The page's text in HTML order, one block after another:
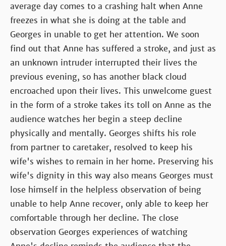
average day comes to a crashing halt when Anne
freezes in what she is doing at the table and
Georges in unable to get her attention. We soon
find out that Anne has suffered a stroke, and just as
an unknown intruder interrupted their lives the
previous evening, so has another black cloud
encroached upon their lives. This unwelcome guest
in the form of a stroke takes its toll on Anne as the
audience watches her begin a steep decline
physically and mentally. Georges shifts his role
from partner to caretaker, resolved to keep his
wife's wishes to remain in her home. Preserving his
wife's dignity in this way also means Georges must
lose himself in the helpless observation of being
unable to help Anne recover, only able to keep her
comfortable through her decline. The close
observation Georges experiences of watching